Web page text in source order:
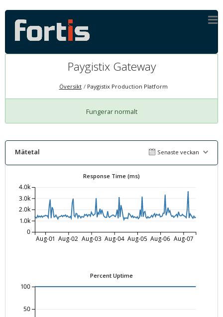
Paygistix Gateway
Översikt Paygistix Production Platform
Fungerar normalt
Mätetal Senaste veckan
Response Time (ms)
Aug-01 Aug-02 Aug-03 Aug-04 Aug-05 Aug-06 Aug-07
0
1.0k
2.0k
3.0k
4.0k
Percent Uptime
50
100